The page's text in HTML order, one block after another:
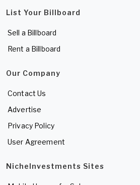
List Your Billboard
Sell a Billboard
Rent a Billboard
Our Company
Contact Us
Advertise
Privacy Policy
User Agreement
NicheInvestments Sites